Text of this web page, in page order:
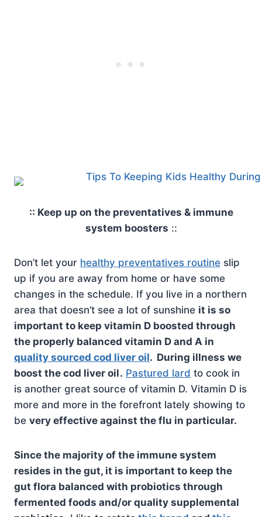
:: Keep up on the preventatives & immune
system boosters ::
Don’t let your healthy preventatives routine slip
up if you are away from home or have some
changes in the schedule. If you live in a northern
area that doesn’t see a lot of sunshine it is so
important to keep vitamin D boosted through
the properly balanced vitamin D and A in
quality sourced cod liver oil. During illness we
boost the cod liver oil. Pastured lard to cook in
is another great source of vitamin D. Vitamin D is
more and more in the forefront lately showing to
be very effective against the flu in particular.
Since the majority of the immune system
resides in the gut, it is important to keep the
gut flora balanced with probiotics through
fermented foods and/or quality supplemental